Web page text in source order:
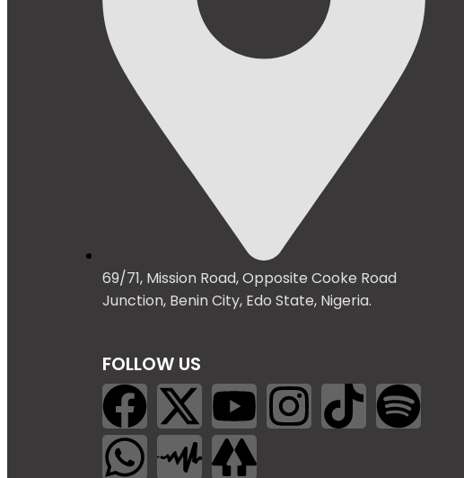
69/71, Mission Road, Opposite Cooke Road
Junction, Benin City, Edo State, Nigeria.
FOLLOW US